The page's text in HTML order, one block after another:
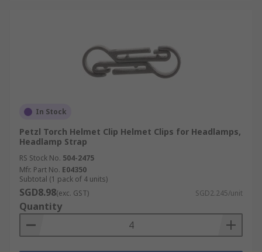
In Stock
Petzl Torch Helmet Clip Helmet Clips for Headlamps,
Headlamp Strap
RS Stock No. 504-2475
Mfr. Part No. E04350
Subtotal (1 pack of 4 units)
SGD8.98(exc. GST) SGD2.245/unit
Quantity